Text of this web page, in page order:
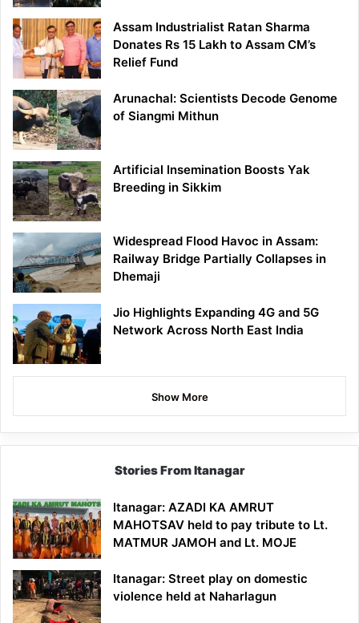
Assam Industrialist Ratan Sharma
Donates Rs 15 Lakh to Assam CM’s
Relief Fund
Arunachal: Scientists Decode Genome
of Siangmi Mithun
Artificial Insemination Boosts Yak
Breeding in Sikkim
Widespread Flood Havoc in Assam:
Railway Bridge Partially Collapses in
Dhemaji
Jio Highlights Expanding 4G and 5G
Network Across North East India
Show More
Stories From Itanagar
Itanagar: AZADI KA AMRUT
MAHOTSAV held to pay tribute to Lt.
MATMUR JAMOH and Lt. MOJE
Itanagar: Street play on domestic
violence held at Naharlagun